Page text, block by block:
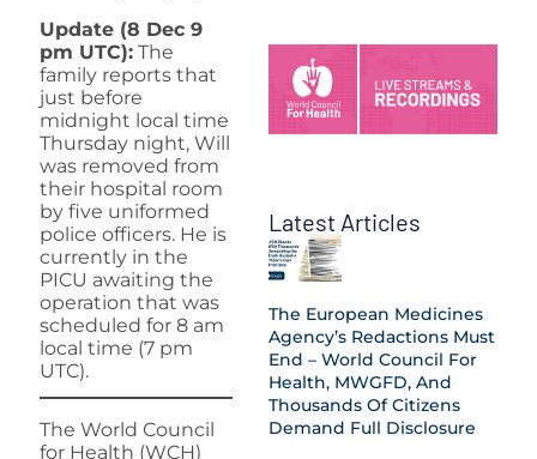
Update (8 Dec 9
pm UTC): The
family reports that
just before
midnight local time
Thursday night, Will
was removed from
their hospital room
by five uniformed
police officers. He is
currently in the
PICU awaiting the
operation that was
scheduled for 8 am
local time (7 pm
UTC).
The World Council
for Health (WCH)
Latest Articles
The European Medicines
Agency’s Redactions Must
End – World Council For
Health, MWGFD, And
Thousands Of Citizens
Demand Full Disclosure